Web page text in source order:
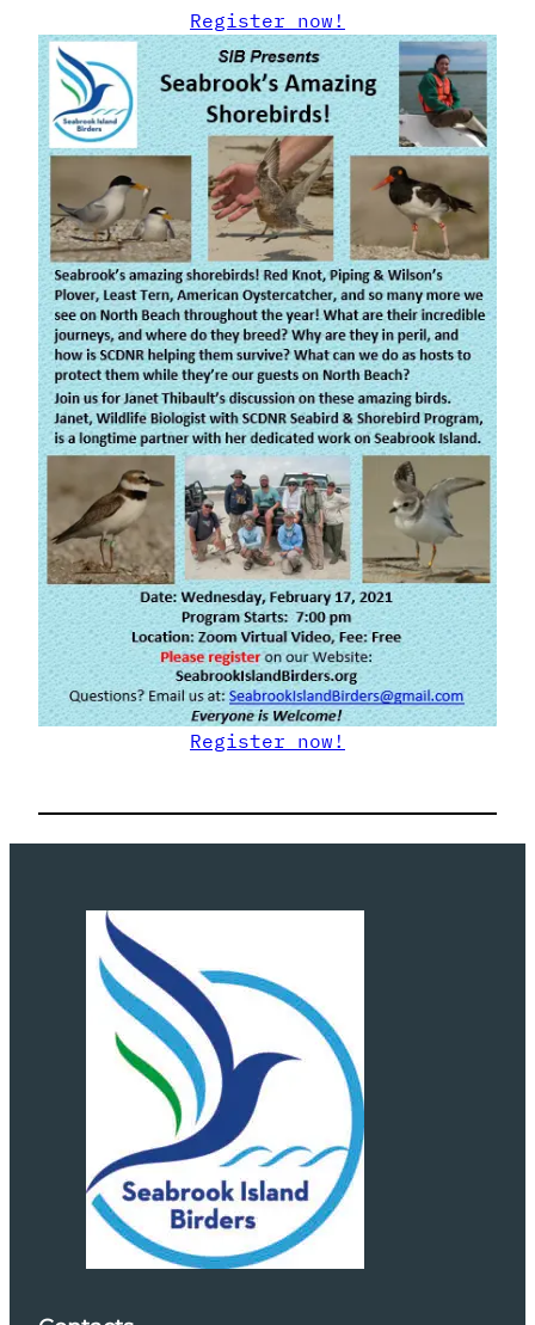
Register now!
Register now!